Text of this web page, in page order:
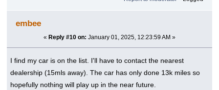
embee
« Reply #10 on: January 01, 2025, 12:23:59 AM »
I find my car is on the list. I'll have to contact the nearest
dealership (15mls away). The car has only done 13k miles so
hopefully nothing will play up in the near future.